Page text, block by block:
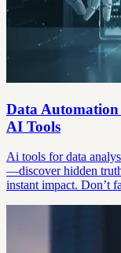
Data
AI Tools
Ai tools for data
—discover hidden
instant impact. Don’t